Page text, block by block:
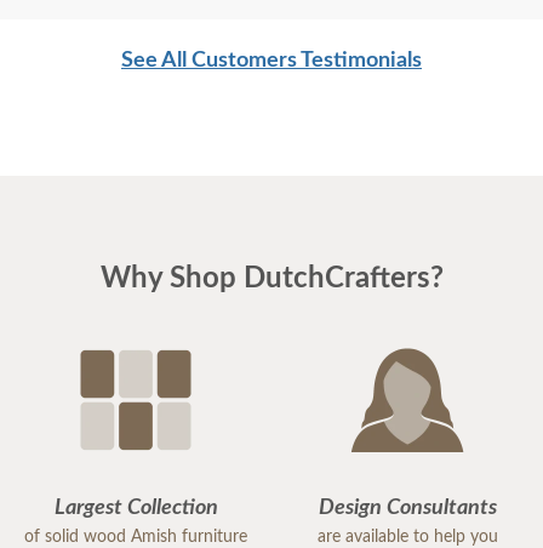
See All Customers Testimonials
Why Shop DutchCrafters?
Largest Collection
of solid wood Amish furniture
Design Consultants
are available to help you